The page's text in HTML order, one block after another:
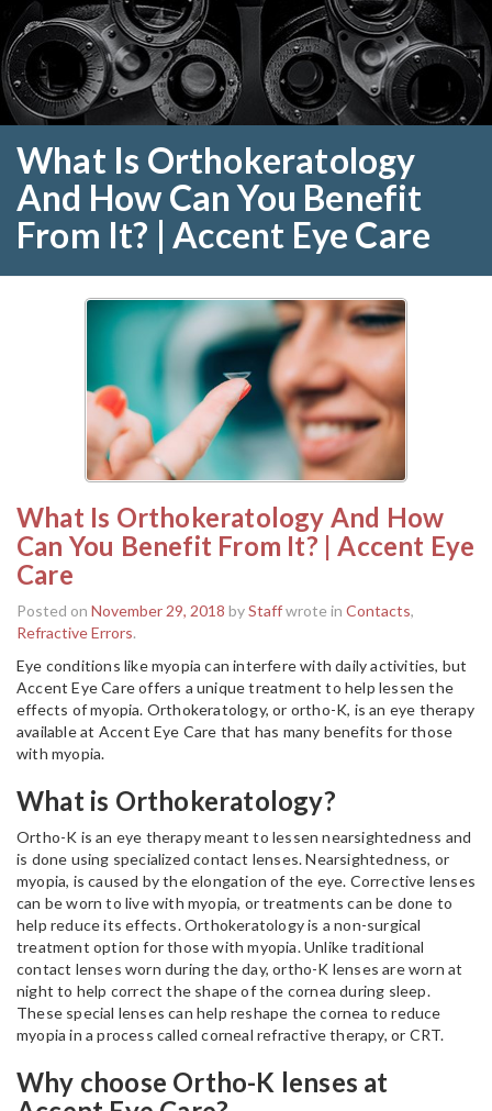
What Is Orthokeratology
And How Can You Benefit
From It? | Accent Eye Care
What Is Orthokeratology And How
Can You Benefit From It? | Accent Eye
Care
Posted on November 29, 2018 byStaffwrote in Contacts,
Refractive Errors.
Eye conditions like myopia can interfere with daily activities, but
Accent Eye Care offers a unique treatment to help lessen the
effects of myopia. Orthokeratology, or ortho-K, is an eye therapy
available at Accent Eye Care that has many benefits for those
with myopia.
What is Orthokeratology?
Ortho-K is an eye therapy meant to lessen nearsightedness and
is done using specialized contact lenses. Nearsightedness, or
myopia, is caused by the elongation of the eye. Corrective lenses
can be worn to live with myopia, or treatments can be done to
help reduce its effects. Orthokeratology is a non-surgical
treatment option for those with myopia. Unlike traditional
contact lenses worn during the day, ortho-K lenses are worn at
night to help correct the shape of the cornea during sleep.
These special lenses can help reshape the cornea to reduce
myopia in a process called corneal refractive therapy, or CRT.
Why choose Ortho-K lenses at